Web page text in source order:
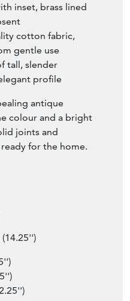
inset, brass lined
cotton fabric,
gentle use
tall, slender
profile
antique
colour and a bright
joints and
for the home.